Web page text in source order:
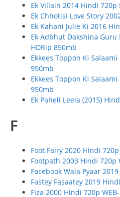
Ek Villain 2014 Hindi 720p
Ek Chhotisi Love Story
Ek Kahani Julie Ki 2016
Ek Adbhut Dakshina
HDRip 850mb
Ekkees Toppon Ki
950mb
Ekkees Toppon Ki
950mb
Ek Paheli Leela (2015)
F
Foot Fairy 2020 Hindi
Footpath 2003 Hindi 720p
Facebook Wala Pyaar
Fastey Fasaatey 2019
Fiza 2000 Hindi 720p